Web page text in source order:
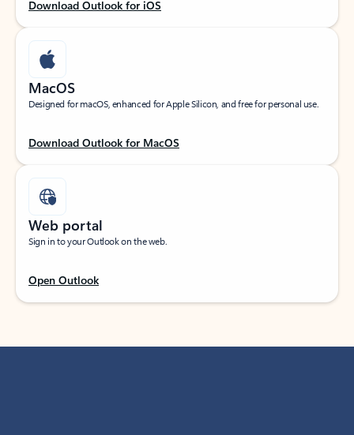
Download Outlook for iOS
MacOS
Designed for macOS, enhanced for Apple Silicon, and free for personal use.
Download Outlook for MacOS
Web portal
Sign in to your Outlook on the web.
Open Outlook